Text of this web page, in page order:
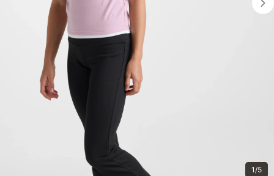
1/5